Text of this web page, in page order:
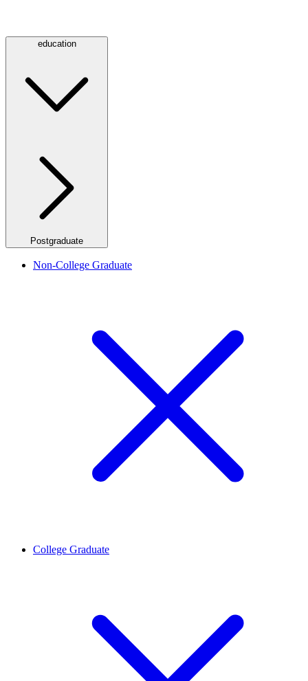
education
Postgraduate
Non-College Graduate
College Graduate